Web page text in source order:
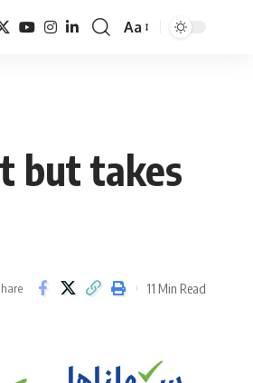
Font
Aa
but takes
11 Min Read